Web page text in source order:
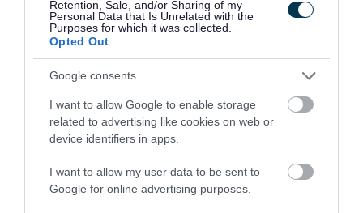
Retention, Sale, and/or Sharing of my
Personal Data that Is Unrelated with the
Purposes for which it was collected.
Opted Out
Google consents
I want to allow Google to enable storage
related to advertising like cookies on web or
device identifiers in apps.
I want to allow my user data to be sent to
Google for online advertising purposes.
Green library, pubs and cafes.
Disabled access
There is a tarmac footpath network throughout
the park with gentle changes in level. There are
also many benches placed around the park.
Bus routes